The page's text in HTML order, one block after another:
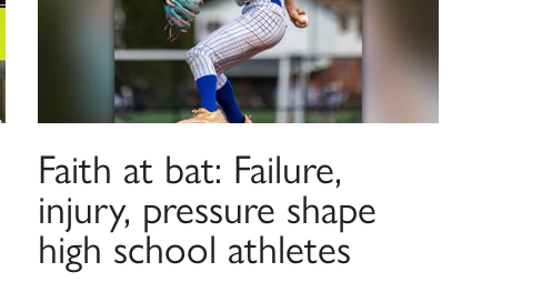
Faith at bat: Failure,
injury, pressure shape
high school athletes